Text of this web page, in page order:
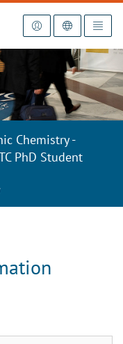
Chemistry -
PhD Student